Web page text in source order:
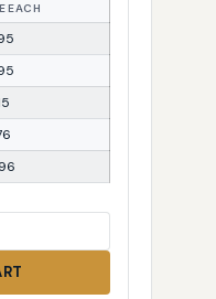
EACH